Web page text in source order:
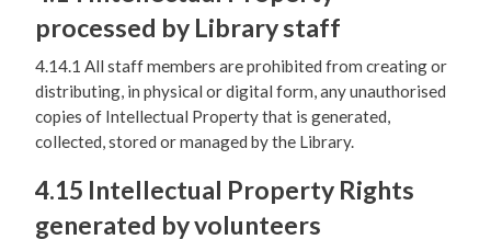
processed by Library staff
4.14.1 All staff members are prohibited from creating or
distributing, in physical or digital form, any unauthorised
copies of Intellectual Property that is generated,
collected, stored or managed by the Library.
4.15 Intellectual Property Rights
generated by volunteers